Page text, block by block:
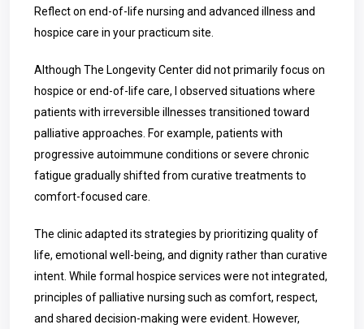
Reflect on end-of-life nursing and advanced illness and
hospice care in your practicum site.
Although The Longevity Center did not primarily focus on
hospice or end-of-life care, I observed situations where
patients with irreversible illnesses transitioned toward
palliative approaches. For example, patients with
progressive autoimmune conditions or severe chronic
fatigue gradually shifted from curative treatments to
comfort-focused care.
The clinic adapted its strategies by prioritizing quality of
life, emotional well-being, and dignity rather than curative
intent. While formal hospice services were not integrated,
principles of palliative nursing such as comfort, respect,
and shared decision-making were evident. However,